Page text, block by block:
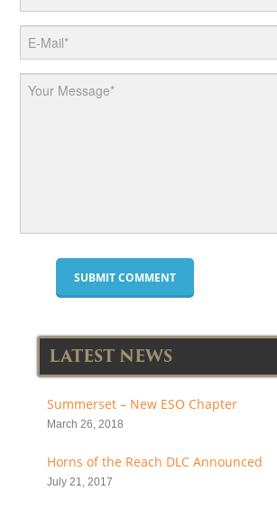
LATEST NEWS
Summerset – New ESO Chapter
March 26, 2018
Horns of the Reach DLC Announced
July 21, 2017